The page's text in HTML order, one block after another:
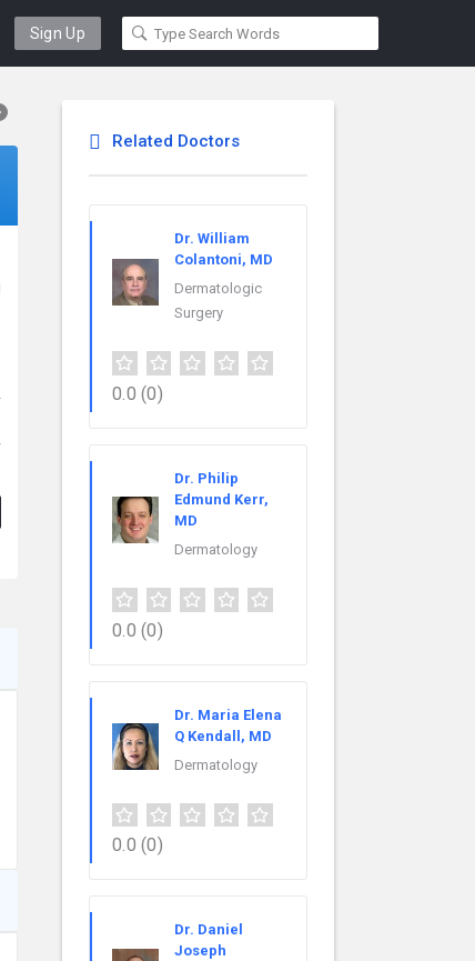
Sign Up
Related Doctors
Dr. William
Colantoni, MD
Dermatologic
Surgery
0.0 (0)
Dr. Philip
Edmund Kerr,
MD
Dermatology
0.0 (0)
Dr. Maria Elena
Q Kendall, MD
Dermatology
0.0 (0)
Dr. Daniel
Joseph